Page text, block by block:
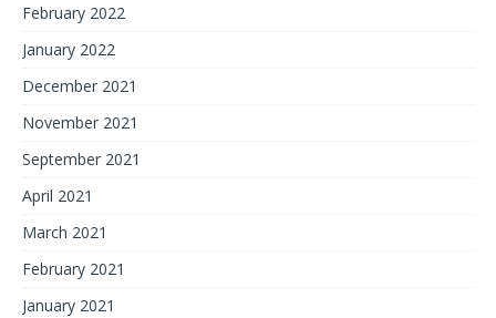
February 2022
January 2022
December 2021
November 2021
September 2021
April 2021
March 2021
February 2021
January 2021